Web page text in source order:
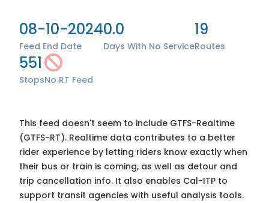
08-10-2024
Feed End Date
0.0
Days With No Service
19
Routes
551
StopsNo RT Feed
This feed doesn't seem to include GTFS-Realtime
(GTFS-RT). Realtime data contributes to a better
rider experience by letting riders know exactly when
their bus or train is coming, as well as detour and
trip cancellation info. It also enables Cal-ITP to
support transit agencies with useful analysis tools.